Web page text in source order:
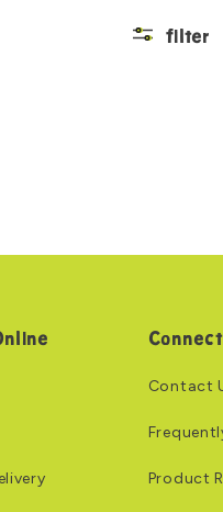
filter
Connect
Contact
Product